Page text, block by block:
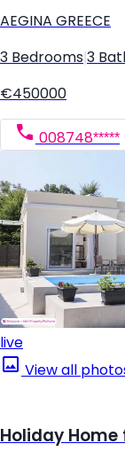
AEGINA GREECE
3 Bedrooms 3
€450000
008748*****
live
View all
Holiday Home